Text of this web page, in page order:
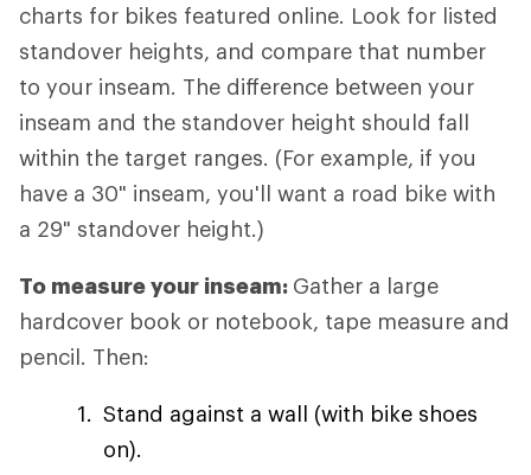
charts for bikes featured online. Look for listed
standover heights, and compare that number
to your inseam. The difference between your
inseam and the standover height should fall
within the target ranges. (For example, if you
have a 30" inseam, you'll want a road bike with
a 29" standover height.)
To measure your inseam: Gather a large
hardcover book or notebook, tape measure and
pencil. Then:
Stand against a wall (with bike shoes
on).